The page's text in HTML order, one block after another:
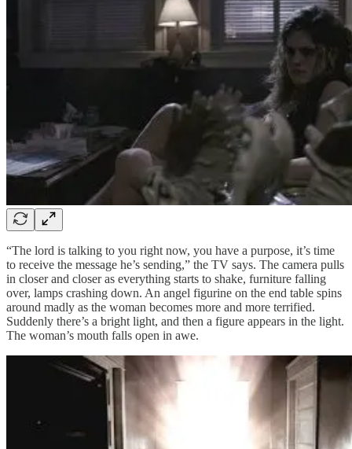
“The lord is talking to you right now, you have a purpose, it’s time
to receive the message he’s sending,” the TV says. The camera pulls
in closer and closer as everything starts to shake, furniture falling
over, lamps crashing down. An angel figurine on the end table spins
around madly as the woman becomes more and more terrified.
Suddenly there’s a bright light, and then a figure appears in the light.
The woman’s mouth falls open in awe.